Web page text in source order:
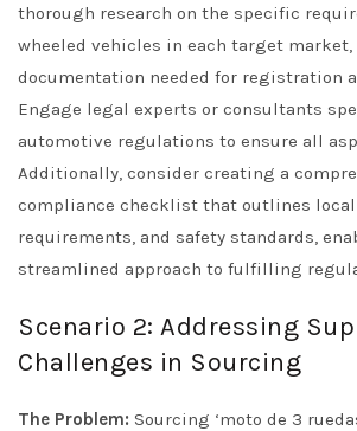
thorough research on the specific
wheeled vehicles in each target
documentation needed for registration
Engage legal experts or consultants
automotive regulations to ensure all
Additionally, consider creating a
compliance checklist that outlines
requirements, and safety standards,
streamlined approach to fulfilling
Scenario 2: Addressing
Challenges in Sourcing
The Problem: Sourcing ‘moto de 3